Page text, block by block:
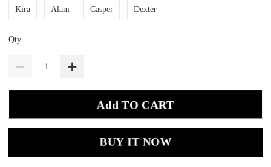
Kira Alani Casper Dexter
Qty
Add TO CART
BUY IT NOW